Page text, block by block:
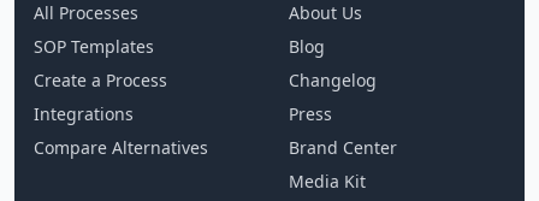
All Processes
SOP Templates
Create a Process
Integrations
Compare Alternatives
About Us
Blog
Changelog
Press
Brand Center
Media Kit